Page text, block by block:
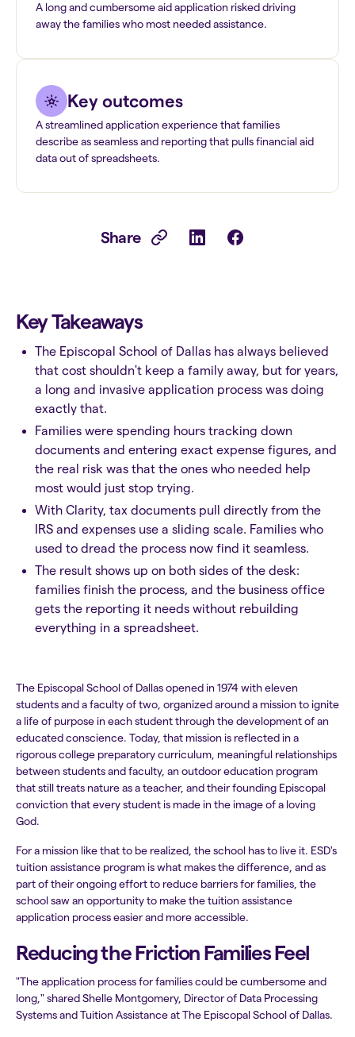
A long and cumbersome aid application risked driving
away the families who most needed assistance.
Key outcomes
A streamlined application experience that families
describe as seamless and reporting that pulls financial aid
data out of spreadsheets.
Share
Key Takeaways
The Episcopal School of Dallas has always believed
that cost shouldn't keep a family away, but for years,
a long and invasive application process was doing
exactly that.
Families were spending hours tracking down
documents and entering exact expense figures, and
the real risk was that the ones who needed help
most would just stop trying.
With Clarity, tax documents pull directly from the
IRS and expenses use a sliding scale. Families who
used to dread the process now find it seamless.
The result shows up on both sides of the desk:
families finish the process, and the business office
gets the reporting it needs without rebuilding
everything in a spreadsheet.
The Episcopal School of Dallas opened in 1974 with eleven
students and a faculty of two, organized around a mission to ignite
a life of purpose in each student through the development of an
educated conscience. Today, that mission is reflected in a
rigorous college preparatory curriculum, meaningful relationships
between students and faculty, an outdoor education program
that still treats nature as a teacher, and their founding Episcopal
conviction that every student is made in the image of a loving
God.
For a mission like that to be realized, the school has to live it. ESD's
tuition assistance program is what makes the difference, and as
part of their ongoing effort to reduce barriers for families, the
school saw an opportunity to make the tuition assistance
application process easier and more accessible.
Reducing the Friction Families Feel
"The application process for families could be cumbersome and
long," shared Shelle Montgomery, Director of Data Processing
Systems and Tuition Assistance at The Episcopal School of Dallas.